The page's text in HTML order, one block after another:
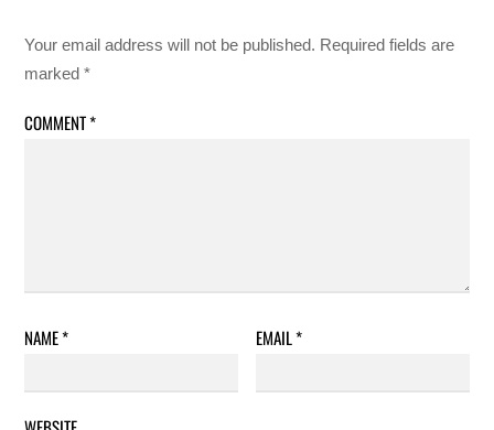
Your email address will not be published. Required fields are
marked*
COMMENT*
NAME* EMAIL*